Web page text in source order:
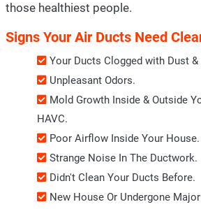
those healthiest people.
Signs Your Air Ducts Need
Your Ducts Clogged with Dust &
Unpleasant Odors.
Mold Growth Inside & Outside
HAVC.
Poor Airflow Inside Your House.
Strange Noise In The Ductwork.
Didn't Clean Your Ducts Before.
New House Or Undergone Major